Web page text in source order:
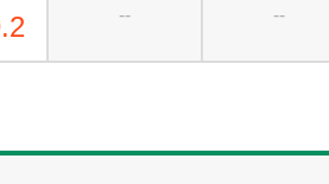
--
--